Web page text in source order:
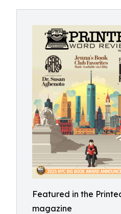
Featured in the
magazine